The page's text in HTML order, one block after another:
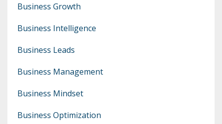
Business Growth
Business Intelligence
Business Leads
Business Management
Business Mindset
Business Optimization